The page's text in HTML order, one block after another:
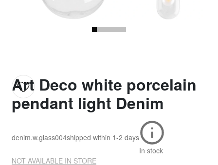
Art Deco white porcelain
pendant light Denim
denim.w.glass004shipped within 1-2 days
In stock
NOT AVAILABLE IN STORE